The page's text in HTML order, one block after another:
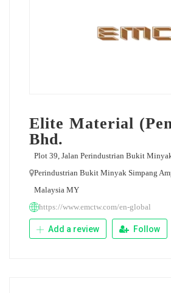
Elite Material
Bhd.
Plot 39, Jalan Perindustrian Bukit
Perindustrian Bukit Minyak Simpang
Malaysia MY
https://www.emctw.com/en-global
Add a review Follow